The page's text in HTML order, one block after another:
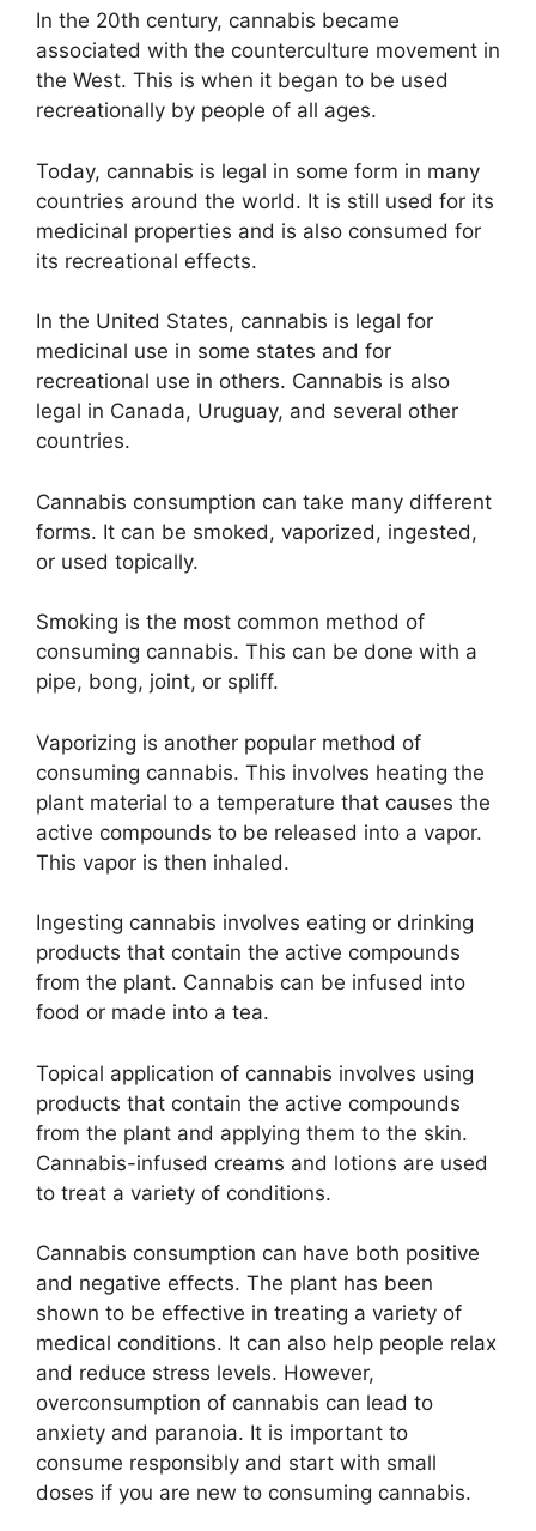
In the 20th century, cannabis became
associated with the counterculture movement in
the West. This is when it began to be used
recreationally by people of all ages.
Today, cannabis is legal in some form in many
countries around the world. It is still used for its
medicinal properties and is also consumed for
its recreational effects.
In the United States, cannabis is legal for
medicinal use in some states and for
recreational use in others. Cannabis is also
legal in Canada, Uruguay, and several other
countries.
Cannabis consumption can take many different
forms. It can be smoked, vaporized, ingested,
or used topically.
Smoking is the most common method of
consuming cannabis. This can be done with a
pipe, bong, joint, or spliff.
Vaporizing is another popular method of
consuming cannabis. This involves heating the
plant material to a temperature that causes the
active compounds to be released into a vapor.
This vapor is then inhaled.
Ingesting cannabis involves eating or drinking
products that contain the active compounds
from the plant. Cannabis can be infused into
food or made into a tea.
Topical application of cannabis involves using
products that contain the active compounds
from the plant and applying them to the skin.
Cannabis-infused creams and lotions are used
to treat a variety of conditions.
Cannabis consumption can have both positive
and negative effects. The plant has been
shown to be effective in treating a variety of
medical conditions. It can also help people relax
and reduce stress levels. However,
overconsumption of cannabis can lead to
anxiety and paranoia. It is important to
consume responsibly and start with small
doses if you are new to consuming cannabis.